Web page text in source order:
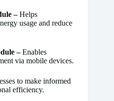
–Helps
usage and reduce
–Enables
via mobile devices.
to make informed
efficiency.